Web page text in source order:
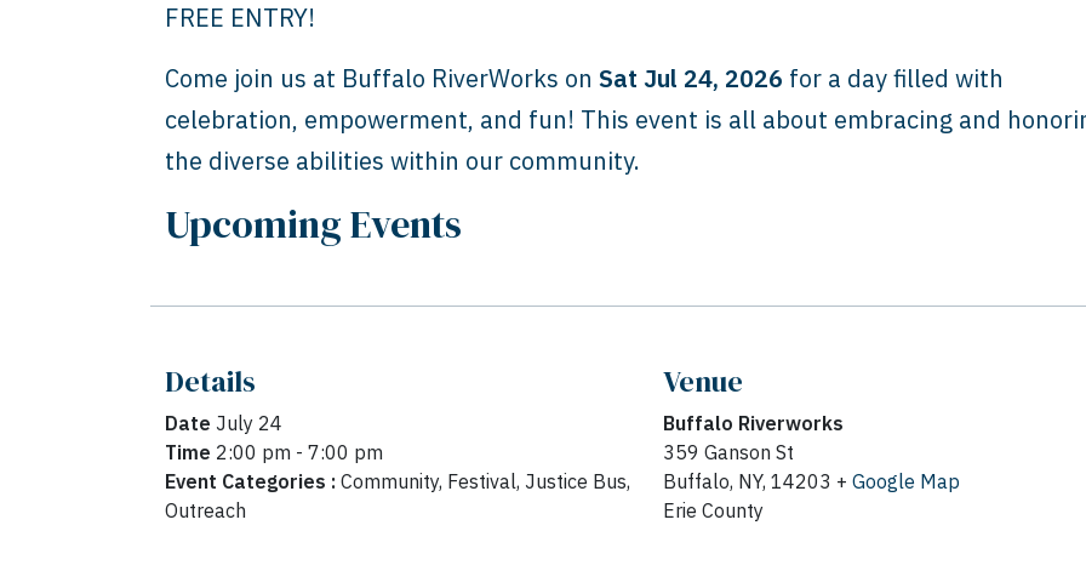
FREE ENTRY!
Come join us at Buffalo RiverWorks on Sat Jul 24, 2026 for a day filled with
celebration, empowerment, and fun! This event is all about embracing and
the diverse abilities within our community.
Upcoming Events
Details
Date July 24
Time 2:00 pm - 7:00 pm
Event Categories :Community, Festival, Justice Bus,
Outreach
Venue
Buffalo Riverworks
359 Ganson St
Buffalo, NY, 14203 + Google Map
Erie County